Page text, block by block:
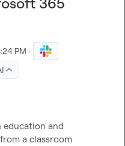
PM ·
education and
a classroom